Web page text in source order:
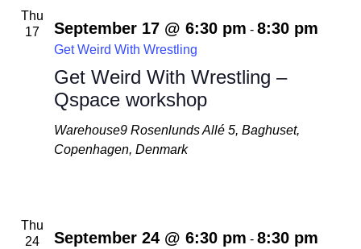
Thu
17
Get Weird With Wrestling –
Qspace workshop
September 17 @ 6:30 pm -8:30 pm
Get Weird With Wrestling
Warehouse9Rosenlunds Allé 5, Baghuset,
Copenhagen, Denmark
Thu
24
September 24 @ 6:30 pm -8:30 pm